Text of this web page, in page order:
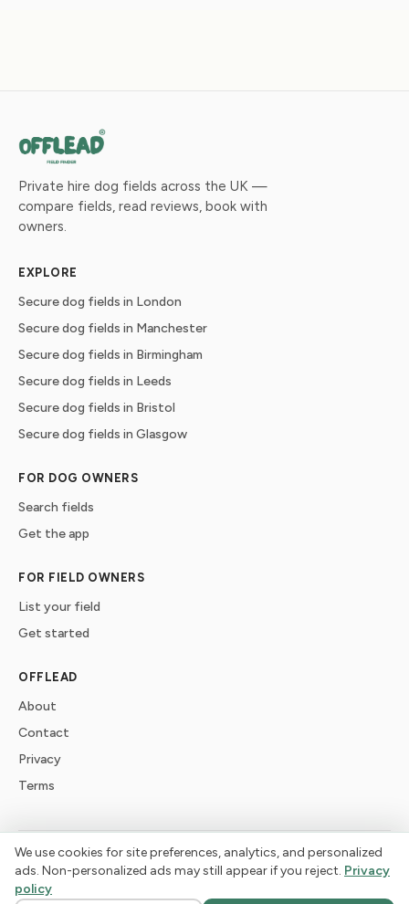
Private hire dog fields across the UK —
compare fields, read reviews, book with
owners.
EXPLORE
Secure dog fields in London
Secure dog fields in Manchester
Secure dog fields in Birmingham
Secure dog fields in Leeds
Secure dog fields in Bristol
Secure dog fields in Glasgow
FOR DOG OWNERS
Search fields
Get the app
FOR FIELD OWNERS
List your field
Get started
OFFLEAD
About
Contact
Privacy
Terms
©2026offlead. Built for dogs who need space, not crowds.
We use cookies for site preferences, analytics, and personalized
ads. Non-personalized ads may still appear if you reject. Privacy
policy